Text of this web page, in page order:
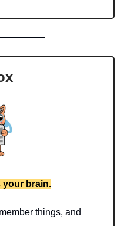
your brain.
things, and